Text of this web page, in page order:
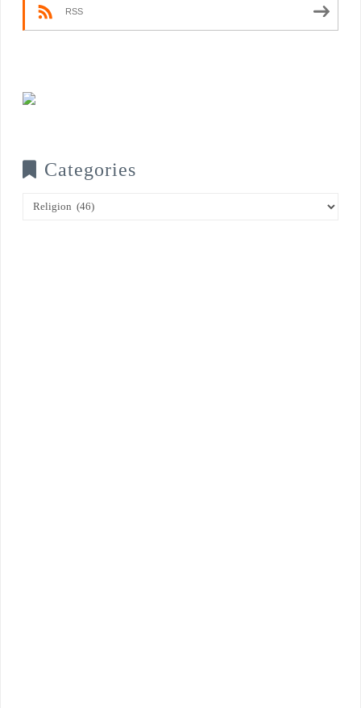
RSS
Categories
Categories